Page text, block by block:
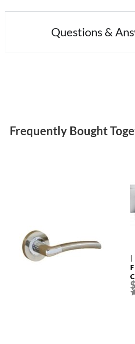
Questions &
Frequently Bought